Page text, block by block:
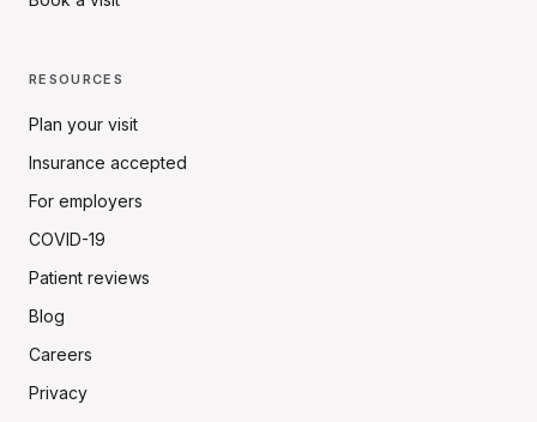
RESOURCES
Plan your visit
Insurance accepted
For employers
COVID-19
Patient reviews
Blog
Careers
Privacy